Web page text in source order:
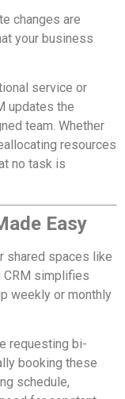
changes are
your business
service or
updates the
team. Whether
resources
no task is
Easy
shared spaces like
CRM simplifies
weekly or monthly
requesting bi-
booking these
schedule,